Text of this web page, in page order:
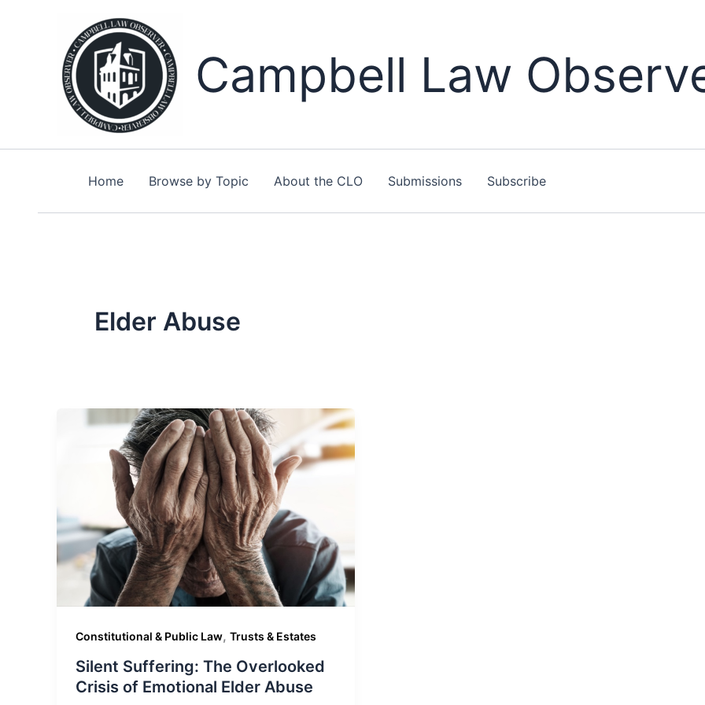
Campbell Law
Home Browse by Topic About the CLO Submissions Subscribe
Elder Abuse
Constitutional & Public Law, Trusts & Estates
Silent Suffering: The Overlooked
Crisis of Emotional Elder Abuse